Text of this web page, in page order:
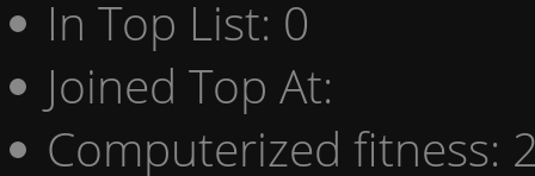
In Top List: 0
Joined Top At:
Computerized fitness: